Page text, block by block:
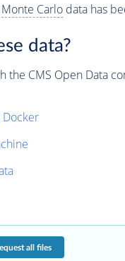
Monte Carlodata has
data?
the CMS Open Data
Docker
all files